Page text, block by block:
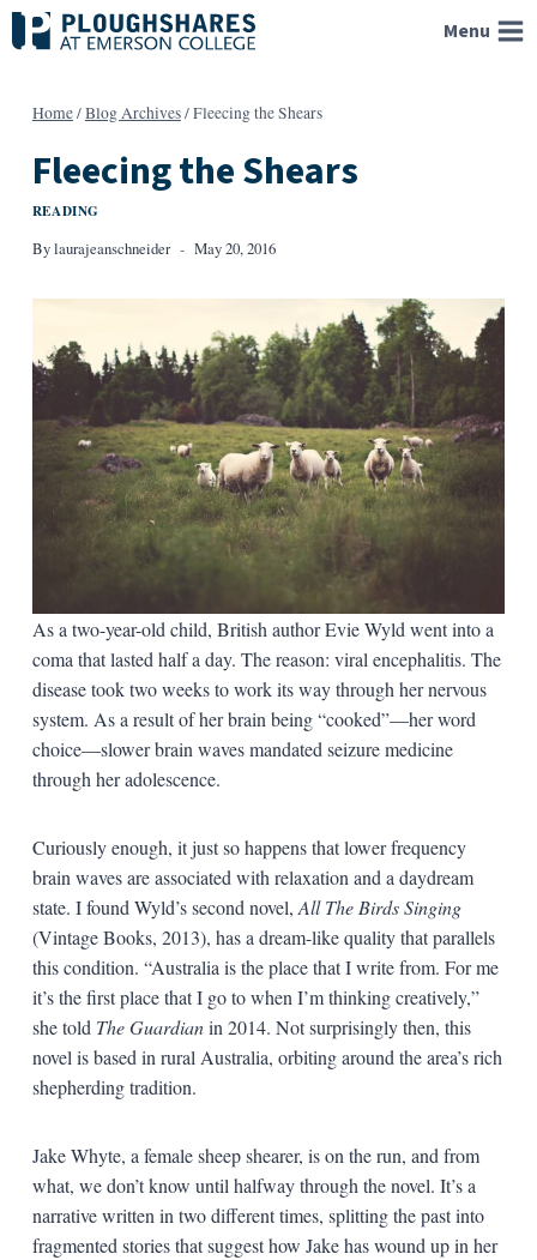
Skip
to
Menu
Home/Blog Archives/Fleecing the Shears
Fleecing the Shears
READING
Bylaurajeanschneider May 20, 2016
As a two-year-old child, British author Evie Wyld went into a
coma that lasted half a day. The reason: viral encephalitis. The
disease took two weeks to work its way through her nervous
system. As a result of her brain being “cooked”—her word
choice—slower brain waves mandated seizure medicine
through her adolescence.
Curiously enough, it just so happens that lower frequency
brain waves are associated with relaxation and a daydream
state. I found Wyld’s second novel, All The Birds Singing
(Vintage Books, 2013), has a dream-like quality that parallels
this condition. “Australia is the place that I write from. For me
it’s the first place that I go to when I’m thinking creatively,”
she told The Guardianin 2014. Not surprisingly then, this
novel is based in rural Australia, orbiting around the area’s rich
shepherding tradition.
Jake Whyte, a female sheep shearer, is on the run, and from
what, we don’t know until halfway through the novel. It’s a
narrative written in two different times, splitting the past into
fragmented stories that suggest how Jake has wound up in her